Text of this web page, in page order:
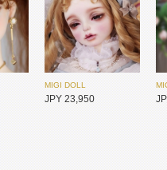
MIGI DOLL
JPY 23,950